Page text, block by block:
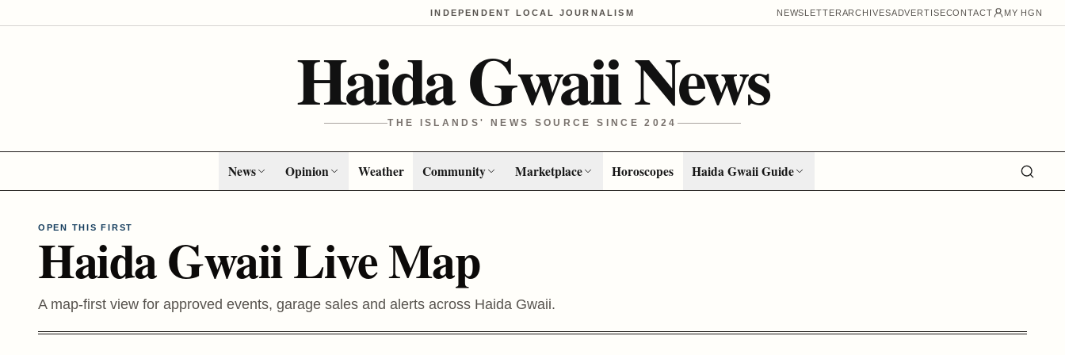
INDEPENDENT LOCAL JOURNALISM NEWSLETTERARCHIVESADVERTISECONTACT MY HGN
Haida Gwaii News
THE ISLANDS' NEWS SOURCE SINCE 2024
News Opinion Weather Community Marketplace Horoscopes Haida Gwaii Guide
OPEN THIS FIRST
Haida Gwaii Live Map
A map-first view for approved events, garage sales and alerts across Haida Gwaii.